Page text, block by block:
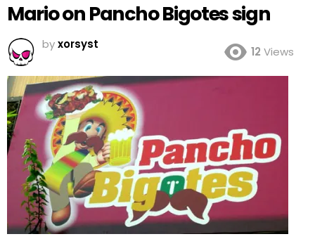
Mario on Pancho Bigotes sign
byxorsyst
12 Views